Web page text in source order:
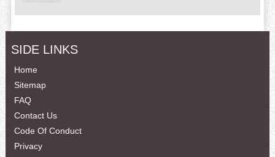
SIDE LINKS
Home
Sitemap
FAQ
Contact Us
Code Of Conduct
Privacy